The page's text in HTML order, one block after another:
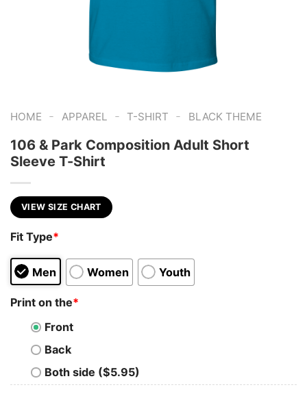
HOME - APPAREL - T-SHIRT - BLACK THEME
106 & Park Composition Adult Short
Sleeve T-Shirt
VIEW SIZE CHART
Fit Type*
Men Women Youth
Print on the*
Front
Back
Both side ($5.95)